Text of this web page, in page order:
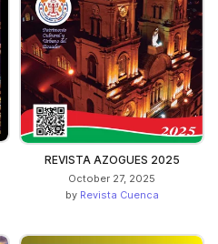
REVISTA AZOGUES 2025
October 27, 2025
by Revista Cuenca